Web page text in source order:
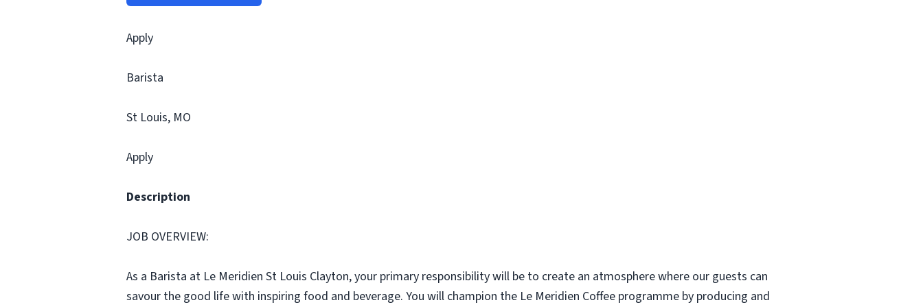
Apply
Barista
St Louis, MO
Apply
Description
JOB OVERVIEW:
As a Barista at Le Meridien St Louis Clayton, your primary responsibility will be to create an atmosphere where our guests can
savour the good life with inspiring food and beverage. You will champion the Le Meridien Coffee programme by producing and